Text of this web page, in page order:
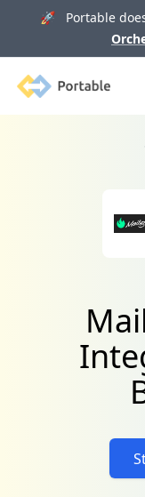
🚀 Portable
Portable